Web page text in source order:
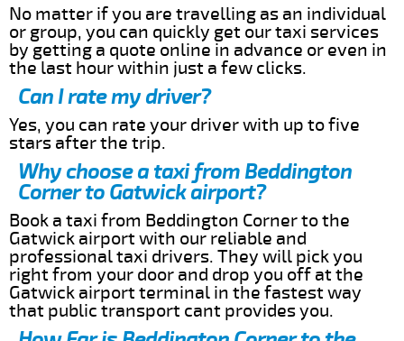
No matter if you are travelling as an individual
or group, you can quickly get our taxi services
by getting a quote online in advance or even in
the last hour within just a few clicks.
Can I rate my driver?
Yes, you can rate your driver with up to five
stars after the trip.
Why choose a taxi from Beddington
Corner to Gatwick airport?
Book a taxi from Beddington Corner to the
Gatwick airport with our reliable and
professional taxi drivers. They will pick you
right from your door and drop you off at the
Gatwick airport terminal in the fastest way
that public transport cant provides you.